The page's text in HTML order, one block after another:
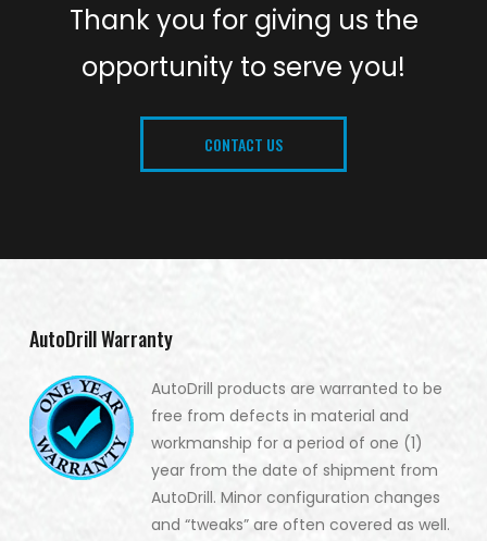
Thank you for giving us the
opportunity to serve you!
CONTACT US
AutoDrill Warranty
AutoDrill products are warranted to be
free from defects in material and
workmanship for a period of one (1)
year from the date of shipment from
AutoDrill. Minor configuration changes
and “tweaks” are often covered as well.